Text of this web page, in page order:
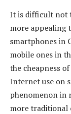
It is difficult not
more appealing
smartphones in
mobile ones in
the cheapness
Internet use on
phenomenon in
more traditional